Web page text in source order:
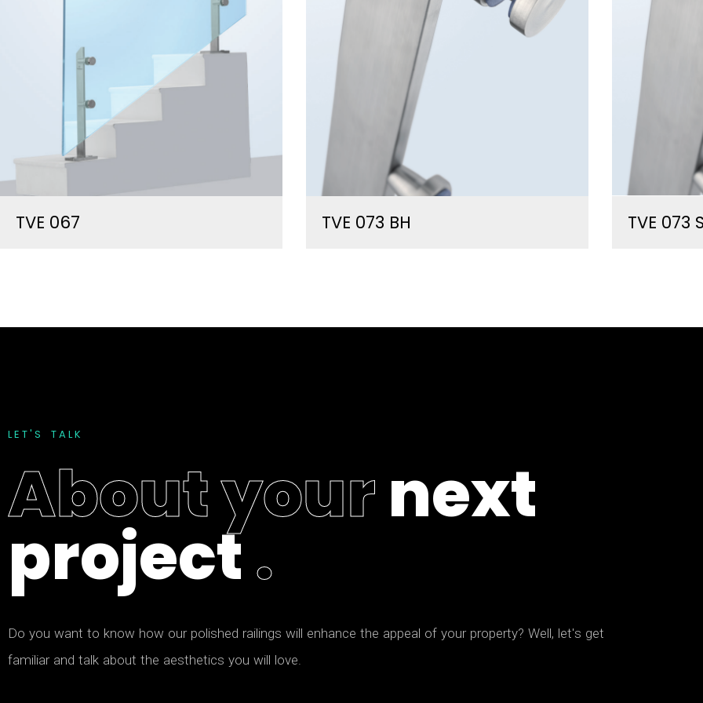
TVE 067 TVE 073 BH TVE 073
LE T' S TALK
Aboutyournext
project.
Do you want to know how our polished railings will enhance the appeal of your property? Well, let's get
familiar and talk about the aesthetics you will love.